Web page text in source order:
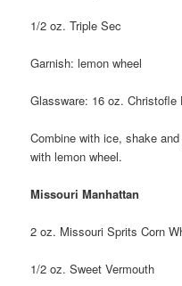
1/2 oz. Triple Sec
Garnish: lemon wheel
Glassware: 16 oz. Christofle
Combine with ice, shake
with lemon wheel.
Missouri Manhattan
2 oz. Missouri Sprits Corn
1/2 oz. Sweet Vermouth